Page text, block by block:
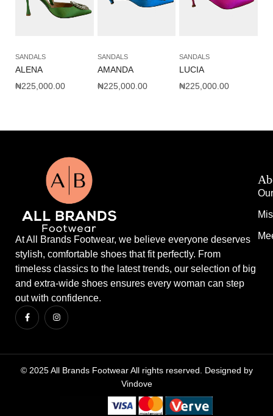
SANDALS
ALENA
₦225,000.00
SANDALS
AMANDA
₦225,000.00
SANDALS
LUCIA
₦225,000.00
At All Brands Footwear, we believe everyone deserves
stylish, comfortable shoes that fit perfectly. From
timeless classics to the latest trends, our selection of big
and extra-wide shoes ensures every woman can step
out with confidence.
© 2025 All Brands Footwear All rights reserved. Designed by
Vindove